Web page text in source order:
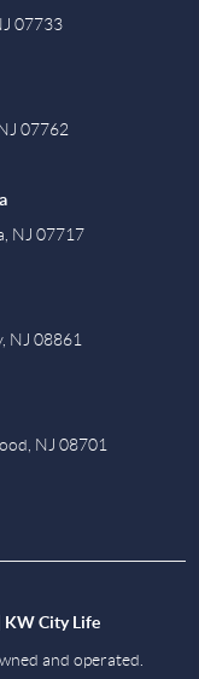
07733
07762
NJ 07717
NJ 08861
NJ 08701
KW City Life
and operated.